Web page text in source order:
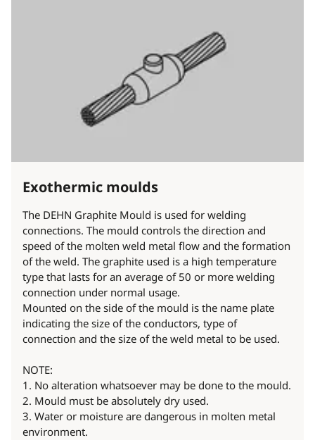
Exothermic moulds
The DEHN Graphite Mould is used for welding
connections. The mould controls the direction and
speed of the molten weld metal flow and the formation
of the weld. The graphite used is a high temperature
type that lasts for an average of 50 or more welding
connection under normal usage.
Mounted on the side of the mould is the name plate
indicating the size of the conductors, type of
connection and the size of the weld metal to be used.
NOTE:
1. No alteration whatsoever may be done to the mould.
2. Mould must be absolutely dry used.
3. Water or moisture are dangerous in molten metal
environment.